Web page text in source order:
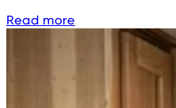
Read more